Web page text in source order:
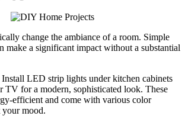
change the ambiance of a room. Simple
make a significant impact without a substantial
Install LED strip lights under kitchen cabinets
TV for a modern, sophisticated look. These
efficient and come with various color
your mood.